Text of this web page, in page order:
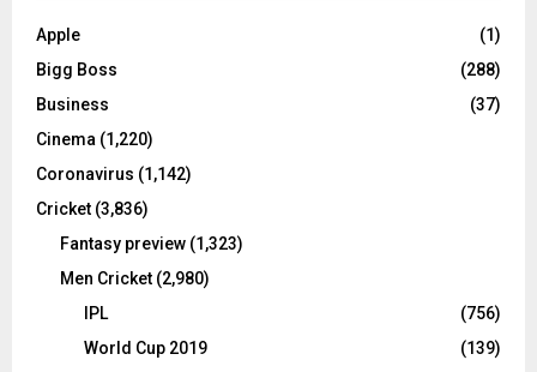
o
:
C
Apple
(1)
Bigg Boss
(288)
Business
(37)
Cinema (1,220)
Coronavirus (1,142)
Cricket (3,836)
Fantasy preview (1,323)
Men Cricket (2,980)
IPL
(756)
World Cup 2019
(139)